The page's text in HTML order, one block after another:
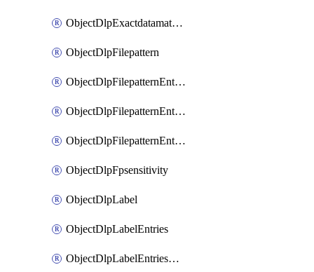
ObjectDlpExactdatamatchColumnsMove
ObjectDlpFilepattern
ObjectDlpFilepatternEntries
ObjectDlpFilepatternEntriesMove
ObjectDlpFilepatternEntriesSort
ObjectDlpFpsensitivity
ObjectDlpLabel
ObjectDlpLabelEntries
ObjectDlpLabelEntriesMove